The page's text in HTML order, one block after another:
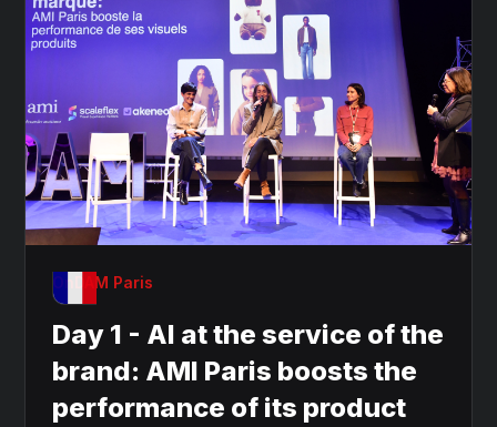
OnDAM Paris
Day 1 - AI at the service of the
brand: AMI Paris boosts the
performance of its product